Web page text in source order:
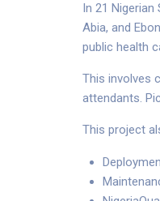
In 21 Nigerian
Abia, and
public health
This involves
attendants.
This project